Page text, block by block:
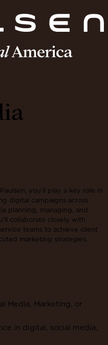
you’ll play a key role in
digital campaigns across
planning, managing, and
collaborate closely with
teams to achieve client
marketing strategies.
Media, Marketing, or
in digital, social media,